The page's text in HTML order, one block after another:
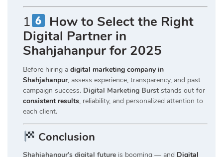
1
How to Select the Right
Digital Partner in
Shahjahanpur for 2025
Before hiring a digital marketing company in
Shahjahanpur, assess experience, transparency, and past
campaign success. Digital Marketing Burst stands out for
consistent results, reliability, and personalized attention to
each client.
Conclusion
Shahjahanpur’s digital future is booming — and Digital